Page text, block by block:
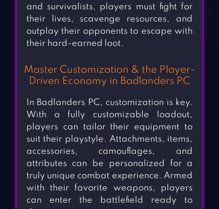
and survivalists, players must fight for
their lives, scavenge resources, and
outplay their opponents to escape with
their hard-earned loot.
Master Customization & the Player-
Driven Economy in Badlanders PC
In Badlanders PC, customization is key.
With a fully customizable loadout,
players can tailor their equipment to
suit their playstyle. Attachments, items,
accessories, camouflages, and
attributes can be personalized for a
truly unique combat experience. Armed
with their favorite weapons, players
can enter the battlefield ready to